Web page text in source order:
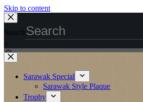
Skip to content
Search
×
Sarawak Special
Sarawak Style Plaque
Trophy